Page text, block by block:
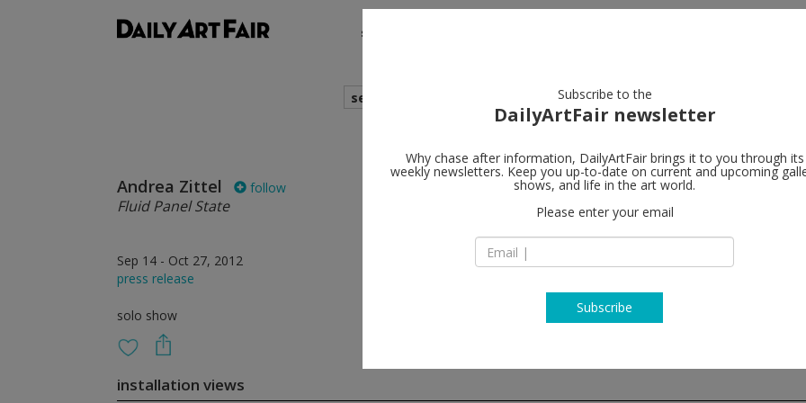
shows
search
Andrea Zittel follow
Fluid Panel State
Sep 14 - Oct 27, 2012
press release
solo show
Andrea
10011 New York
T + (212) 627 6000
http://
installation views
Subscribe to the
DailyArtFair newsletter
Why chase after information, DailyArtFair brings it to you through its
weekly newsletters. Keep you up-to-date on current and upcoming
shows, and life in the art world.
Please enter your email
Subscribe